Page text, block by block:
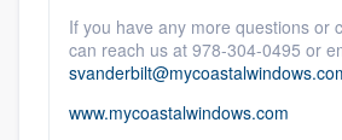
If you have any more questions or
can reach us at 978-304-0495 or
www.mycoastalwindows.com